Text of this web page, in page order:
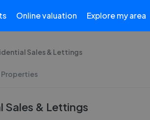
Online valuation Explore my area
Sales & Lettings
Properties
Sales & Lettings